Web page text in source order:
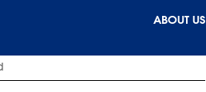
ABOUT US